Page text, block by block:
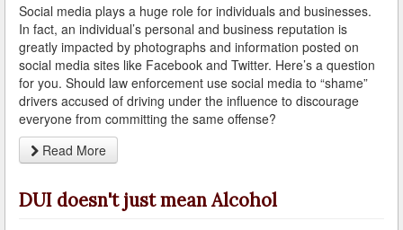
Arcadia
Artesia
Avalon
Azusa
Baldwin Park
Bell
Social media plays a huge role for individuals and businesses.
In fact, an individual’s personal and business reputation is
greatly impacted by photographs and information posted on
social media sites like Facebook and Twitter. Here’s a question
for you. Should law enforcement use social media to “shame”
drivers accused of driving under the influence to discourage
everyone from committing the same offense?
Read More
DUI doesn't just mean Alcohol